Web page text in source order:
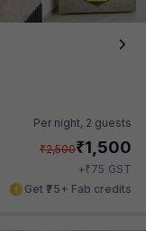
Per night, 2 guests
₹2,500₹1,500
+₹75 GST
Get ₹75+ Fab credits